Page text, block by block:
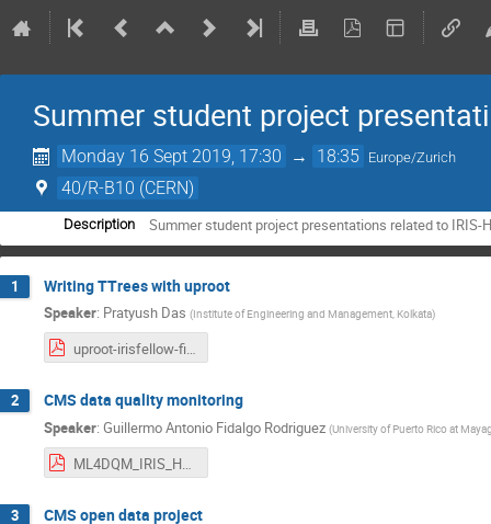
Summer student project
Monday 16 Sept 2019, 17:30 → 18:35 Europe/Zurich
40/R-B10 (CERN)
Description Summer student project presentations related to IRIS-
1 Writing TTrees with uproot
Speaker: Pratyush Das (Institute of Engineering and Management, Kolkata)
uproot-irisfellow-final.pdf
2 CMS data quality monitoring
Speaker: Guillermo Antonio Fidalgo Rodriguez (University of Puerto Rico at
ML4DQM_IRIS_HEP.pdf
3 CMS open data project